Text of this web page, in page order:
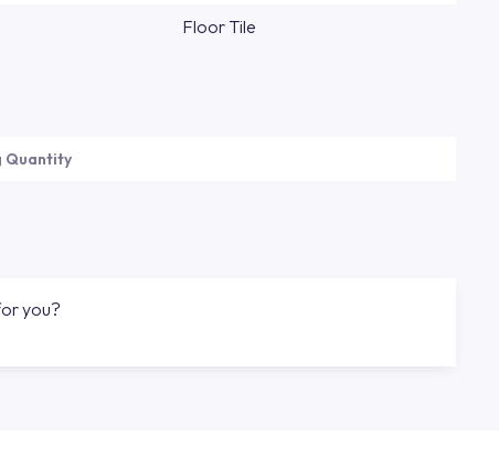
Floor Tile
Quantity
you?